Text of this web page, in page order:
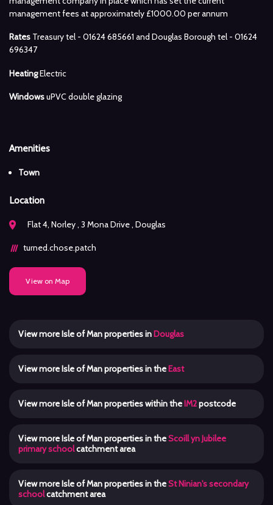
management fees at approximately £1000.00 per annum
Rates Treasury tel - 01624 685661 and Douglas Borough tel - 01624
696347
HeatingElectric
WindowsuPVC double glazing
Amenities
Town
Location
Flat 4, Norley , 3 Mona Drive , Douglas
turned.chose.patch
View on Map
View more Isle of Man properties in Douglas
View more Isle of Man properties in the East
View more Isle of Man properties within the IM2postcode
View more Isle of Man properties in theScoill yn Jubilee
primary schoolcatchment area
View more Isle of Man properties in theSt Ninian's secondary
schoolcatchment area